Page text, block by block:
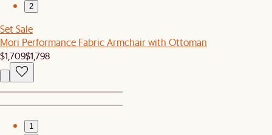
2
Set Sale
Mori Performance Fabric Armchair with Ottoman
$1,709$1,798
1